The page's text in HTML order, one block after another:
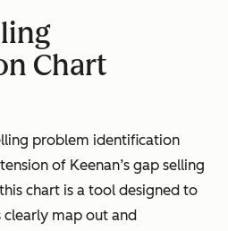
Chart
problem identification
of Keenan’s gap selling
chart is a tool designed to
clearly map out and